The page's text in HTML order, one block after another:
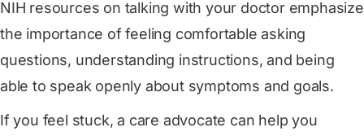
NIH resources on talking with your doctor emphasize
the importance of feeling comfortable asking
questions, understanding instructions, and being
able to speak openly about symptoms and goals.
If you feel stuck, a care advocate can help you